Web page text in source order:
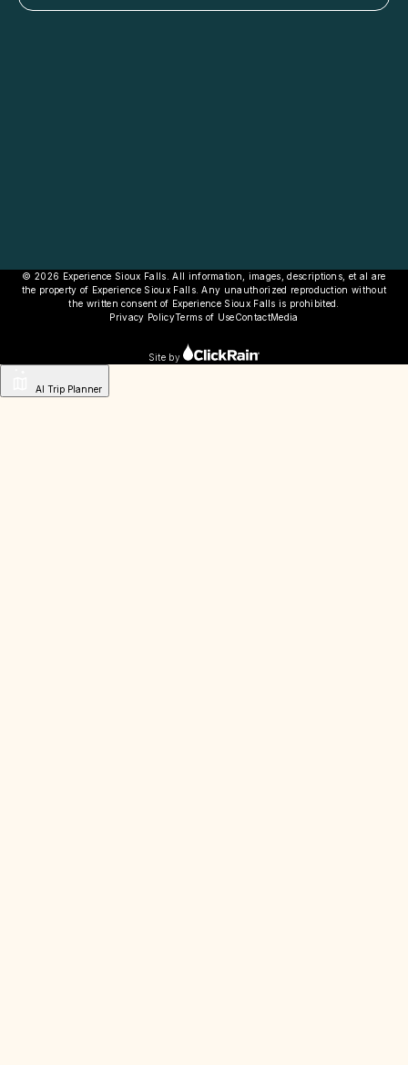
© 2026 Experience Sioux Falls. All information, images, descriptions, et al are
the property of Experience Sioux Falls. Any unauthorized reproduction without
the written consent of Experience Sioux Falls is prohibited.
Privacy PolicyTerms of UseContactMedia
Site by
AI Trip Planner